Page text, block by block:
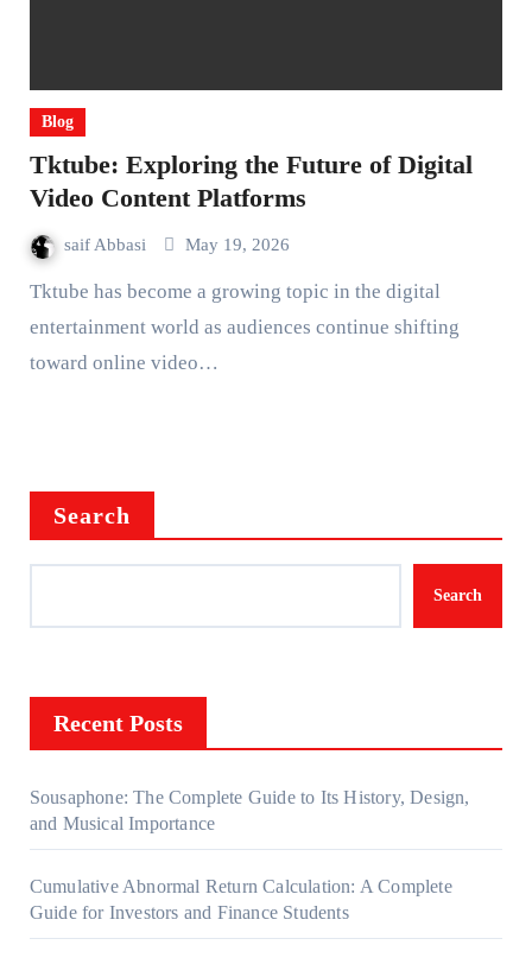
Blog
Tktube: Exploring the Future of Digital
Video Content Platforms
saif Abbasi May 19, 2026
Tktube has become a growing topic in the digital
entertainment world as audiences continue shifting
toward online video…
Search
Search
Recent Posts
Sousaphone: The Complete Guide to Its History, Design,
and Musical Importance
Cumulative Abnormal Return Calculation: A Complete
Guide for Investors and Finance Students